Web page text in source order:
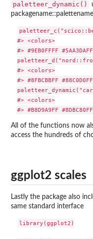
paletteer_dynamic()
#> <colors>
#> #9EB0FFFF
#> <colors>
#> #8FBCBBFF
#> <colors>
All of the functions now
access the hundreds of
ggplot2 scales
Lastly the package also
same standard interface
library(ggplot2)